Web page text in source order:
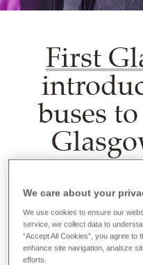
First
buses
which
the
We care about your
We use cookies to ensure our
service, we collect data to
“Accept All Cookies”, you agree
enhance site navigation, analsze
efforts.